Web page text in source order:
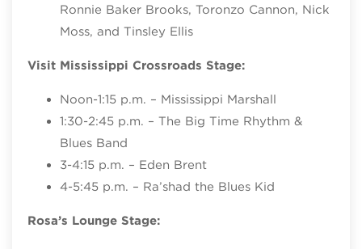
Ronnie Baker Brooks, Toronzo Cannon, Nick
Moss, and Tinsley Ellis
Visit Mississippi Crossroads Stage:
Noon-1:15 p.m. – Mississippi Marshall
1:30-2:45 p.m. – The Big Time Rhythm &
Blues Band
3-4:15 p.m. – Eden Brent
4-5:45 p.m. – Ra’shad the Blues Kid
Rosa’s Lounge Stage: